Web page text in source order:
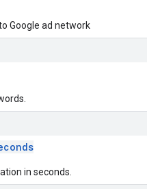
Google ad network
in seconds.